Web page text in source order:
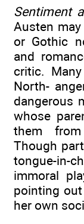
Sentiment
Austen
or Gothic
and
critic.
North-
dangerous
whose
them
Though
tongue-
immoral
pointing
her own